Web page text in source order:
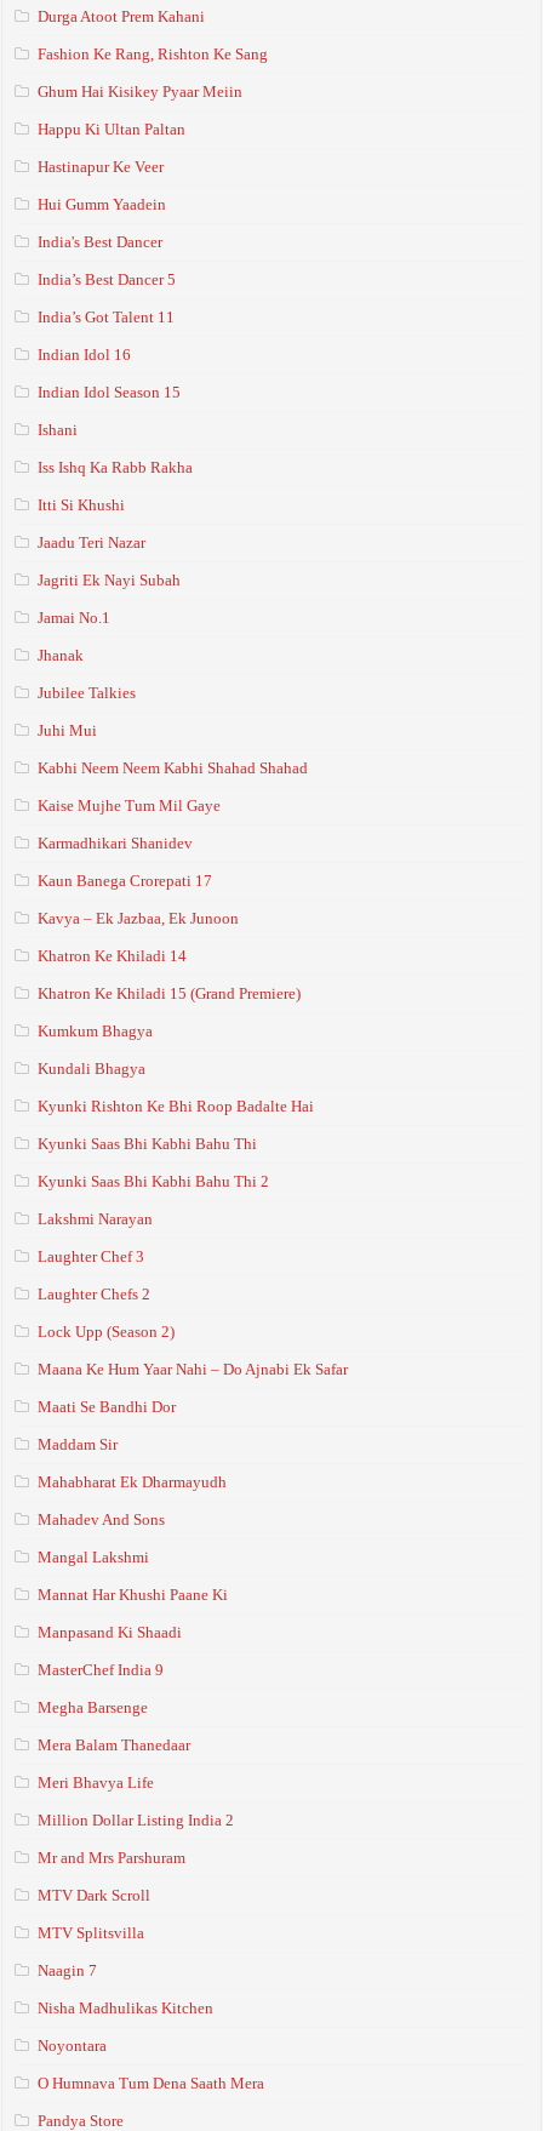
Durga Atoot Prem Kahani
Fashion Ke Rang, Rishton Ke Sang
Ghum Hai Kisikey Pyaar Meiin
Happu Ki Ultan Paltan
Hastinapur Ke Veer
Hui Gumm Yaadein
India's Best Dancer
India’s Best Dancer 5
India’s Got Talent 11
Indian Idol 16
Indian Idol Season 15
Ishani
Iss Ishq Ka Rabb Rakha
Itti Si Khushi
Jaadu Teri Nazar
Jagriti Ek Nayi Subah
Jamai No.1
Jhanak
Jubilee Talkies
Juhi Mui
Kabhi Neem Neem Kabhi Shahad Shahad
Kaise Mujhe Tum Mil Gaye
Karmadhikari Shanidev
Kaun Banega Crorepati 17
Kavya – Ek Jazbaa, Ek Junoon
Khatron Ke Khiladi 14
Khatron Ke Khiladi 15 (Grand Premiere)
Kumkum Bhagya
Kundali Bhagya
Kyunki Rishton Ke Bhi Roop Badalte Hai
Kyunki Saas Bhi Kabhi Bahu Thi
Kyunki Saas Bhi Kabhi Bahu Thi 2
Lakshmi Narayan
Laughter Chef 3
Laughter Chefs 2
Lock Upp (Season 2)
Maana Ke Hum Yaar Nahi – Do Ajnabi Ek Safar
Maati Se Bandhi Dor
Maddam Sir
Mahabharat Ek Dharmayudh
Mahadev And Sons
Mangal Lakshmi
Mannat Har Khushi Paane Ki
Manpasand Ki Shaadi
MasterChef India 9
Megha Barsenge
Mera Balam Thanedaar
Meri Bhavya Life
Million Dollar Listing India 2
Mr and Mrs Parshuram
MTV Dark Scroll
MTV Splitsvilla
Naagin 7
Nisha Madhulikas Kitchen
Noyontara
O Humnava Tum Dena Saath Mera
Pandya Store